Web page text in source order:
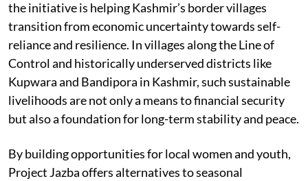
the initiative is helping Kashmir’s border villages
transition from economic uncertainty towards self-
reliance and resilience. In villages along the Line of
Control and historically underserved districts like
Kupwara and Bandipora in Kashmir, such sustainable
livelihoods are not only a means to financial security
but also a foundation for long-term stability and peace.
By building opportunities for local women and youth,
Project Jazba offers alternatives to seasonal